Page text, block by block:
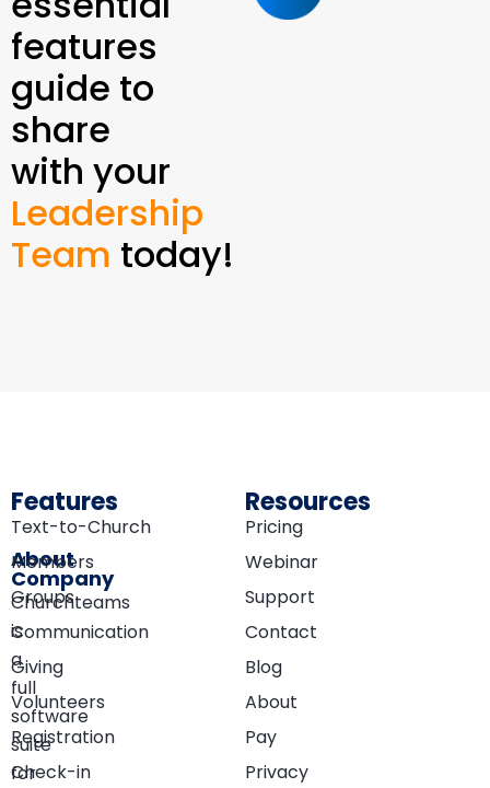
features
guide to
share
with your
Leadership
Team today!
About
Company
Churchteams
is
a
full
software
suite
for
Features
Text-to-Church
Members
Groups
Communication
Giving
Volunteers
Registration
Check-in
Resources
Pricing
Webinar
Support
Contact
Blog
About
Pay
Privacy